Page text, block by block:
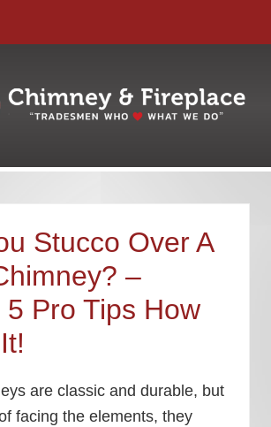
Stucco Over A
–
5 Pro Tips How
are classic and durable, but
facing the elements, they